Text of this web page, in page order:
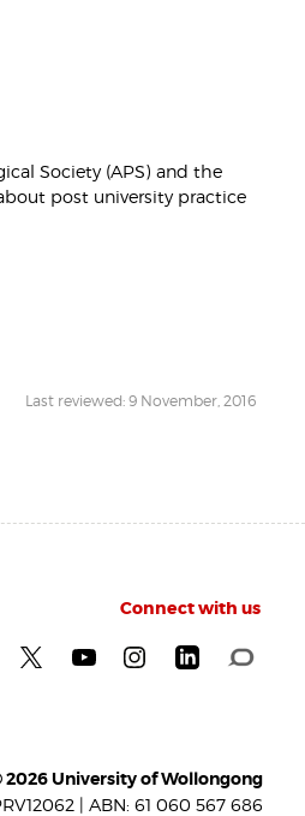
Society (APS) and the
post university practice
Last reviewed: 9 November, 2016
Connect with us
University of Wollongong
| ABN: 61 060 567 686